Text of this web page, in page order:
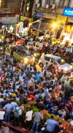
with
suo motu